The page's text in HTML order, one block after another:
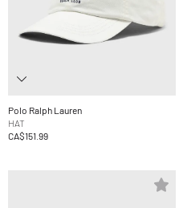
Polo Ralph Lauren
HAT
CA$151.99